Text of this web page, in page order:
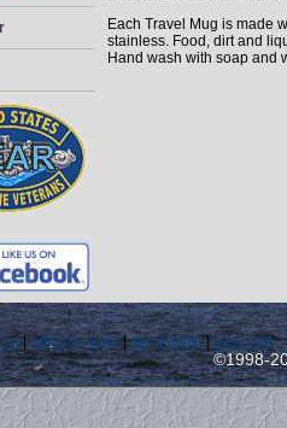
Each Travel Mug is made
stainless. Food, dirt and
Hand wash with soap and
us|privacy policy|send email|view cart
©1998-